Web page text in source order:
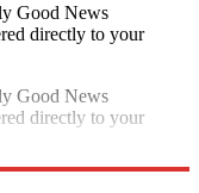
Good News
directly to your
Good News
directly to your